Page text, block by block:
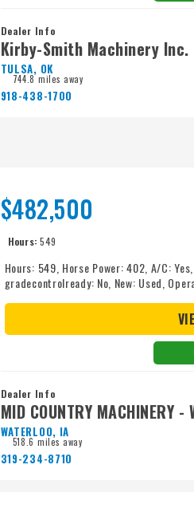
Dealer Info
Kirby-Smith Machinery Inc.
TULSA, OK
744.8 miles away
918-438-1700
$482,500
Hours: 549
Hours: 549, Horse Power: 402, A/C:
gradecontrolready: No, New: Used,
Dealer Info
MID COUNTRY MACHINERY -
WATERLOO, IA
518.6 miles away
319-234-8710